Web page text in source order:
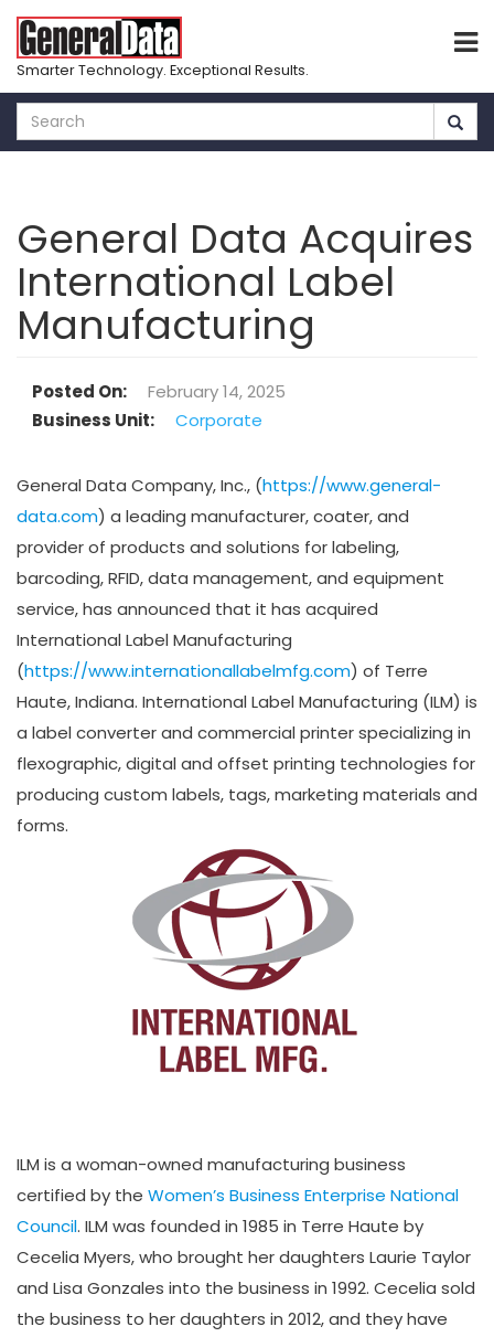
Skip
main
Smarter Technology. Exceptional Results.
General Data Acquires
International Label
Manufacturing
Posted On
February 14, 2025
Business Unit
Corporate
General Data Company, Inc., (https://www.general-
data.com) a leading manufacturer, coater, and
provider of products and solutions for labeling,
barcoding, RFID, data management, and equipment
service, has announced that it has acquired
International Label Manufacturing
(https://www.internationallabelmfg.com) of Terre
Haute, Indiana. International Label Manufacturing (ILM) is
a label converter and commercial printer specializing in
flexographic, digital and offset printing technologies for
producing custom labels, tags, marketing materials and
forms.
ILM is a woman-owned manufacturing business
certified by the Women’s Business Enterprise National
Council. ILM was founded in 1985 in Terre Haute by
Cecelia Myers, who brought her daughters Laurie Taylor
and Lisa Gonzales into the business in 1992. Cecelia sold
the business to her daughters in 2012, and they have